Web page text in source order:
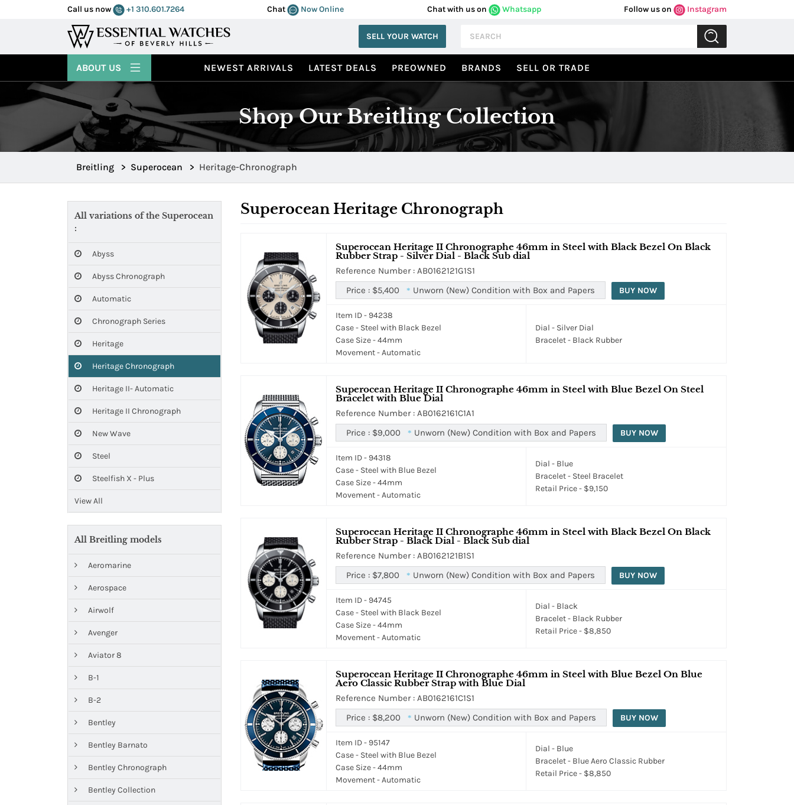
Call us now +1 310.601.7264 Chat Now Online Chat with us on Whatsapp Follow us on Instagram
SELL YOUR WATCH
NEWEST ARRIVALS LATEST DEALS PREOWNED BRANDS SELL OR TRADE
ABOUT US
Shop Our Breitling Collection
Breitling > Superocean > Heritage-Chronograph
All variations of the Superocean
:
Abyss
Abyss Chronograph
Automatic
Chronograph Series
Heritage
Heritage Chronograph
Heritage II- Automatic
Heritage II Chronograph
New Wave
Steel
Steelfish X - Plus
View All
All Breitling models
Aeromarine
Aerospace
Airwolf
Avenger
Aviator 8
B-1
B-2
Bentley
Bentley Barnato
Bentley Chronograph
Bentley Collection
Superocean Heritage Chronograph
Superocean Heritage II Chronographe 46mm in Steel with Black Bezel On Black
Rubber Strap - Silver Dial - Black Sub dial
Reference Number : AB0162121G1S1
Price : $5,400 * Unworn (New) Condition with Box and Papers BUY NOW
Item ID - 94238
Case - Steel with Black Bezel
Case Size - 44mm
Movement - Automatic
Dial - Silver Dial
Bracelet - Black Rubber
Superocean Heritage II Chronographe 46mm in Steel with Blue Bezel On Steel
Bracelet with Blue Dial
Reference Number : AB0162161C1A1
Price : $9,000 * Unworn (New) Condition with Box and Papers BUY NOW
Item ID - 94318
Case - Steel with Blue Bezel
Case Size - 44mm
Movement - Automatic
Dial - Blue
Bracelet - Steel Bracelet
Retail Price - $9,150
Superocean Heritage II Chronographe 46mm in Steel with Black Bezel On Black
Rubber Strap - Black Dial - Black Sub dial
Reference Number : AB0162121B1S1
Price : $7,800 * Unworn (New) Condition with Box and Papers BUY NOW
Item ID - 94745
Case - Steel with Black Bezel
Case Size - 44mm
Movement - Automatic
Dial - Black
Bracelet - Black Rubber
Retail Price - $8,850
Superocean Heritage II Chronographe 46mm in Steel with Blue Bezel On Blue
Aero Classic Rubber Strap with Blue Dial
Reference Number : AB0162161C1S1
Price : $8,200 * Unworn (New) Condition with Box and Papers BUY NOW
Item ID - 95147
Case - Steel with Blue Bezel
Case Size - 44mm
Movement - Automatic
Dial - Blue
Bracelet - Blue Aero Classic Rubber
Retail Price - $8,850